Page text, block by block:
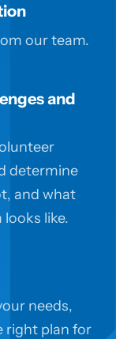
our team.
and
determine
and what
like.
needs,
right plan for